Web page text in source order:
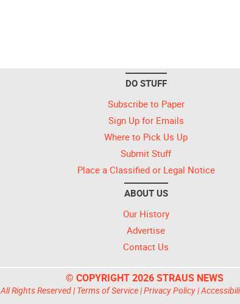
DO STUFF
Subscribe to Paper
Sign Up for Emails
Where to Pick Us Up
Submit Stuff
Place a Classified or Legal Notice
ABOUT US
Our History
Advertise
Contact Us
© COPYRIGHT 2026 STRAUS NEWS
All Rights Reserved | Terms of Service|Privacy Policy|